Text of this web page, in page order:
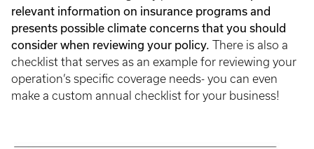
relevant information on insurance programs and
presents possible climate concerns that you should
consider when reviewing your policy. There is also a
checklist that serves as an example for reviewing your
operation’s specific coverage needs- you can even
make a custom annual checklist for your business!